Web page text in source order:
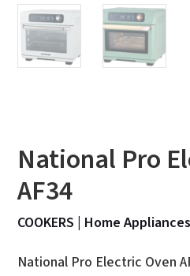
National Pro
AF34
COOKERS | Home Appliances
National Pro Electric Oven